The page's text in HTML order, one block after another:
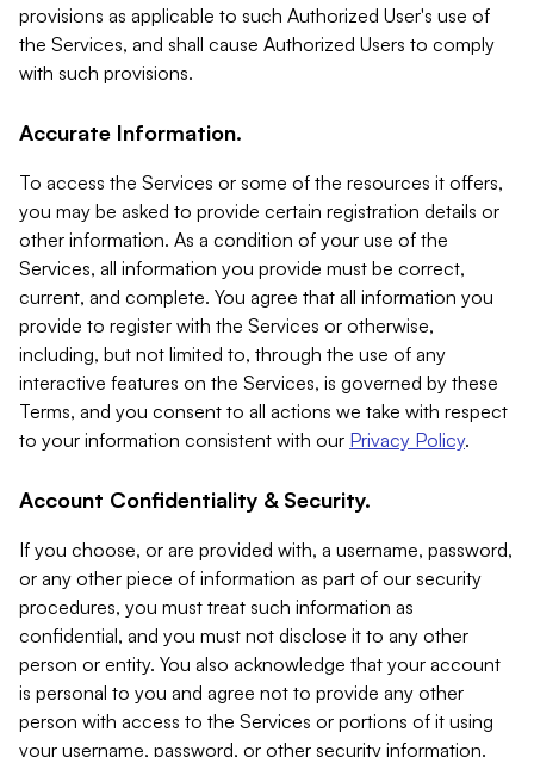
provisions as applicable to such Authorized User's use of
the Services, and shall cause Authorized Users to comply
with such provisions.
Accurate Information.
To access the Services or some of the resources it offers,
you may be asked to provide certain registration details or
other information. As a condition of your use of the
Services, all information you provide must be correct,
current, and complete. You agree that all information you
provide to register with the Services or otherwise,
including, but not limited to, through the use of any
interactive features on the Services, is governed by these
Terms, and you consent to all actions we take with respect
to your information consistent with our Privacy Policy.
Account Confidentiality & Security.
If you choose, or are provided with, a username, password,
or any other piece of information as part of our security
procedures, you must treat such information as
confidential, and you must not disclose it to any other
person or entity. You also acknowledge that your account
is personal to you and agree not to provide any other
person with access to the Services or portions of it using
your username, password, or other security information.